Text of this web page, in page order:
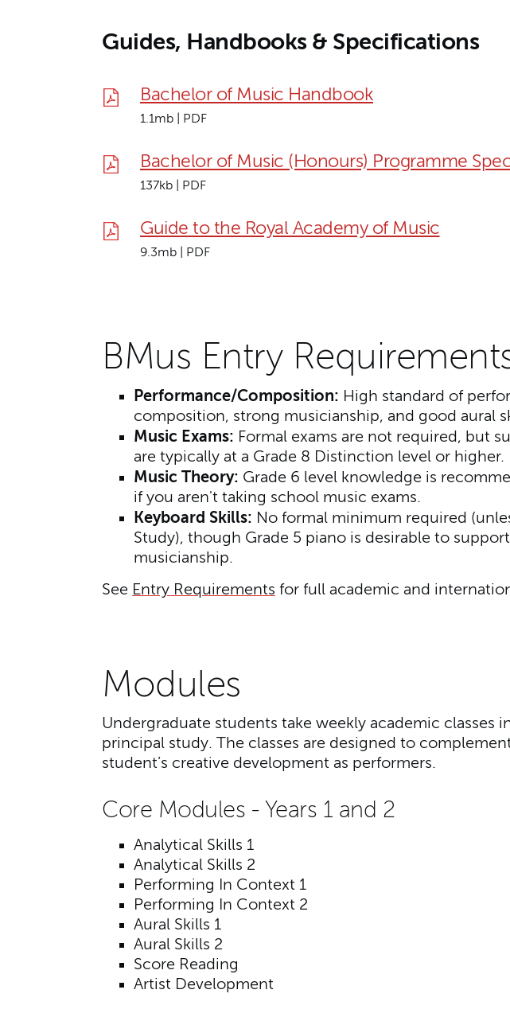
Guides, Handbooks & Specifications
Bachelor of Music Handbook
1.1mb | PDF
Bachelor of Music (Honours) Programme
137kb | PDF
Guide to the Royal Academy of Music
9.3mb | PDF
BMus Entry
Performance/Composition: High standard of
composition, strong musicianship, and good aural
Music Exams: Formal exams are not required, but
are typically at a Grade 8 Distinction level or higher.
Music Theory: Grade 6 level knowledge is
if you aren't taking school music exams.
Keyboard Skills: No formal minimum required
Study), though Grade 5 piano is desirable to
musicianship.
See Entry Requirements for full academic and
Modules
Undergraduate students take weekly academic classes
principal study. The classes are designed to
student’s creative development as performers.
Core Modules - Years 1 and 2
Analytical Skills 1
Analytical Skills 2
Performing In Context 1
Performing In Context 2
Aural Skills 1
Aural Skills 2
Score Reading
Artist Development